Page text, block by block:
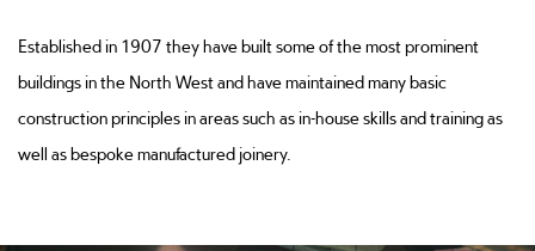
Established in 1907 they have built some of the most prominent
buildings in the North West and have maintained many basic
construction principles in areas such as in-house skills and training as
well as bespoke manufactured joinery.